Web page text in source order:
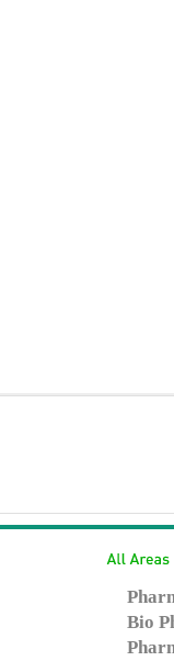
Bio